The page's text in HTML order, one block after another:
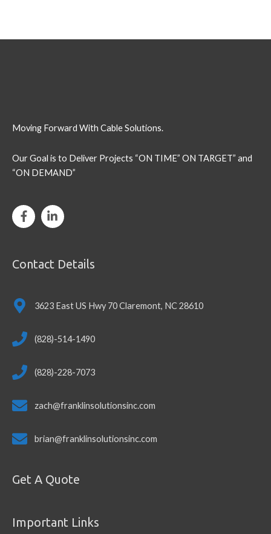
Moving Forward With Cable Solutions.
Our Goal is to Deliver Projects “ON TIME” ON TARGET” and
“ON DEMAND”
Contact Details
3623 East US Hwy 70 Claremont, NC 28610
(828)-514-1490
(828)-228-7073
zach@franklinsolutionsinc.com
brian@franklinsolutionsinc.com
Get A Quote
Important Links